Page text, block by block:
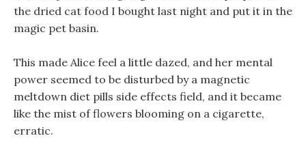
the dried cat food I bought last night and put it in the
magic pet basin.
This made Alice feel a little dazed, and her mental
power seemed to be disturbed by a magnetic
meltdown diet pills side effects field, and it became
like the mist of flowers blooming on a cigarette,
erratic.